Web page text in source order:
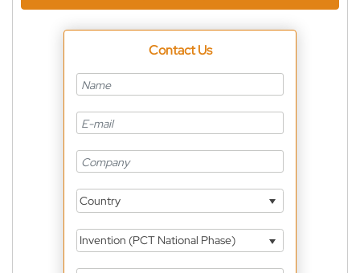
Contact Us
Country
Invention (PCT National Phase)